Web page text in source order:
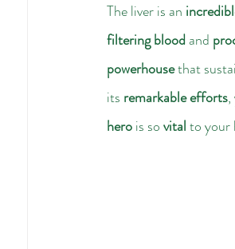
The liver is an
filtering blood and
powerhouse that
its remarkable efforts,
hero is so vital to your